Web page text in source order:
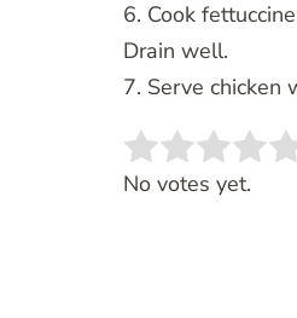
6. Cook
Drain well.
7. Serve chicken
Rate this item:
No votes yet.